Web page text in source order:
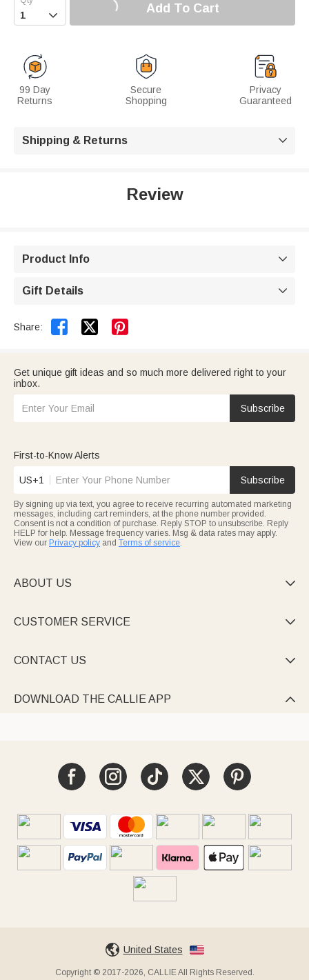
 Add To Cart
99 Day
Returns
Secure
Shopping
Privacy
Guaranteed
Shipping & Returns 
Review
Product Info 
Gift Details 
Share:  
Get unique gift ideas and so much more delivered right to your
inbox.
Subscribe
First-to-Know Alerts
US+1 Subscribe
By signing up via text, you agree to receive recurring automated marketing
messages, including cart reminders, at the phone number provided.
Consent is not a condition of purchase. Reply STOP to unsubscribe. Reply
HELP for help. Message frequency varies. Msg & data rates may apply.
View our Privacy policy and Terms of service.
ABOUT US 
CUSTOMER SERVICE 
CONTACT US 
DOWNLOAD THE CALLIE APP 
United States
Copyright © 2017-2026, CALLIE All Rights Reserved.